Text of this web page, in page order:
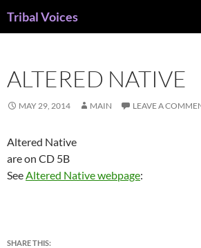
Tribal Voices
ALTERED NATIVE
MAY 29, 2014 MAIN LEAVE A
Altered Native
are on CD 5B
SeeAltered Native webpage:
SHARE THIS: